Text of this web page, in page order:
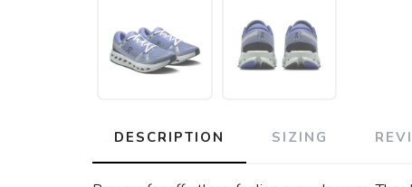
DESCRIPTION SIZING